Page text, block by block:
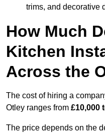
trims, and decorative
How Much
Kitchen
Across the
The cost of hiring a
Otley ranges from £10,000
The price depends on the